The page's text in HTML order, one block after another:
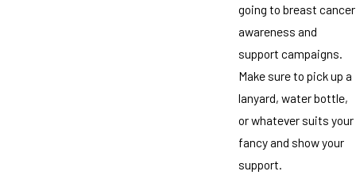
going to breast cancer
awareness and
support campaigns.
Make sure to pick up a
lanyard, water bottle,
or whatever suits your
fancy and show your
support.